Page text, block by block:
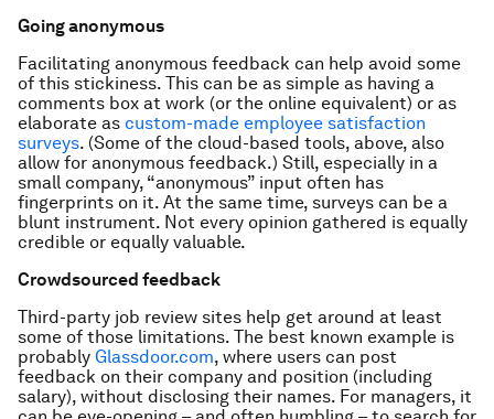
Going anonymous
Facilitating anonymous feedback can help avoid some
of this stickiness. This can be as simple as having a
comments box at work (or the online equivalent) or as
elaborate as custom-made employee satisfaction
surveys. (Some of the cloud-based tools, above, also
allow for anonymous feedback.) Still, especially in a
small company, “anonymous” input often has
fingerprints on it. At the same time, surveys can be a
blunt instrument. Not every opinion gathered is equally
credible or equally valuable.
Crowdsourced feedback
Third-party job review sites help get around at least
some of those limitations. The best known example is
probably Glassdoor.com, where users can post
feedback on their company and position (including
salary), without disclosing their names. For managers, it